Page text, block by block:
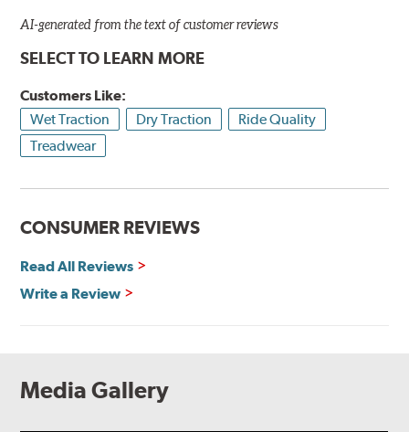
AI-generated from the text of customer reviews
SELECT TO LEARN MORE
Customers Like:
Wet Traction
Dry Traction
Ride Quality
Treadwear
CONSUMER REVIEWS
Read All Reviews
Write a Review
Media Gallery